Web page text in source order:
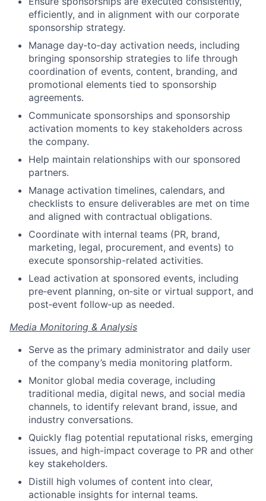
efficiently, and in alignment with our corporate
sponsorship strategy.
Manage day‑to‑day activation needs, including
bringing sponsorship strategies to life through
coordination of events, content, branding, and
promotional elements tied to sponsorship
agreements.
Communicate sponsorships and sponsorship
activation moments to key stakeholders across
the company.
Help maintain relationships with our sponsored
partners.
Manage activation timelines, calendars, and
checklists to ensure deliverables are met on time
and aligned with contractual obligations.
Coordinate with internal teams (PR, brand,
marketing, legal, procurement, and events) to
execute sponsorship-related activities.
Lead activation at sponsored events, including
pre‑event planning, on‑site or virtual support, and
post‑event follow‑up as needed.
Media Monitoring & Analysis
Serve as the primary administrator and daily user
of the company’s media monitoring platform.
Monitor global media coverage, including
traditional media, digital news, and social media
channels, to identify relevant brand, issue, and
industry conversations.
Quickly flag potential reputational risks, emerging
issues, and high-impact coverage to PR and other
key stakeholders.
Distill high volumes of content into clear,
actionable insights for internal teams.